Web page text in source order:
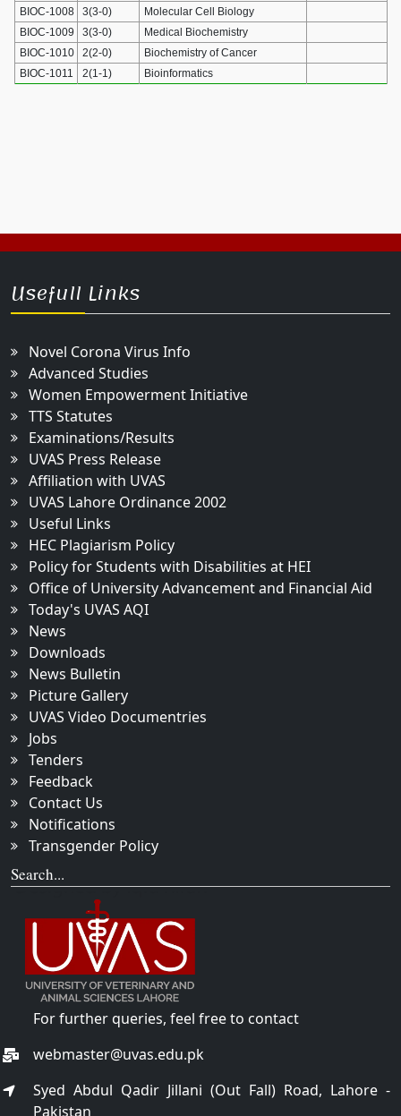
BIOC-1008
3(3-0)
Molecular Cell Biology
BIOC-1009
3(3-0)
Medical Biochemistry
BIOC-1010
2(2-0)
Biochemistry of Cancer
BIOC-1011
2(1-1) Bioinformatics
Usefull Links
Novel Corona Virus Info
Advanced Studies
Women Empowerment Initiative
TTS Statutes
Examinations/Results
UVAS Press Release
Affiliation with UVAS
UVAS Lahore Ordinance 2002
Useful Links
HEC Plagiarism Policy
Policy for Students with Disabilities at HEI
Office of University Advancement and Financial Aid
Today's UVAS AQI
News
Downloads
News Bulletin
Picture Gallery
UVAS Video Documentries
Jobs
Tenders
Feedback
Contact Us
Notifications
Transgender Policy
Search...
For further queries, feel free to contact
webmaster@uvas.edu.pk
Syed Abdul Qadir Jillani (Out Fall) Road, Lahore -
Pakistan